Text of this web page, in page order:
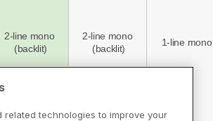
related technologies to improve your